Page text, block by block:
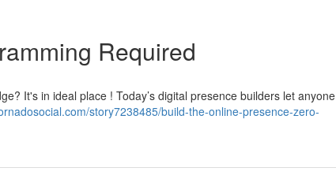
Required
It's in ideal place ! Today’s digital presence builders let anyone
story7238485/build-the-online-presence-zero-